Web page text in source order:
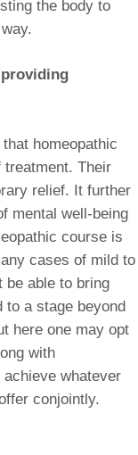
the body to
homeopathic
treatment. Their
relief. It further
mental well-being
course is
cases of mild to
be able to bring
to a stage beyond
here one may opt
with
whatever
conjointly.